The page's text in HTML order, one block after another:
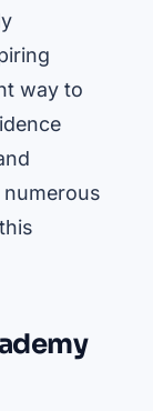
way to
numerous